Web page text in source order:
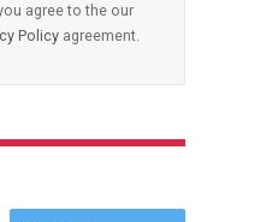
agree to the our
Policyagreement.